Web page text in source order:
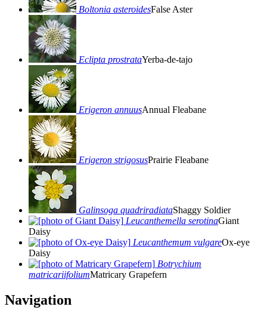
Boltonia asteroidesFalse Aster
Eclipta prostrataYerba-de-tajo
Erigeron annuusAnnual Fleabane
Erigeron strigosusPrairie Fleabane
Galinsoga quadriradiataShaggy Soldier
Leucanthemella serotinaGiant
Daisy
Leucanthemum vulgareOx-eye
Daisy
Botrychium
matricariifoliumMatricary Grapefern
Navigation